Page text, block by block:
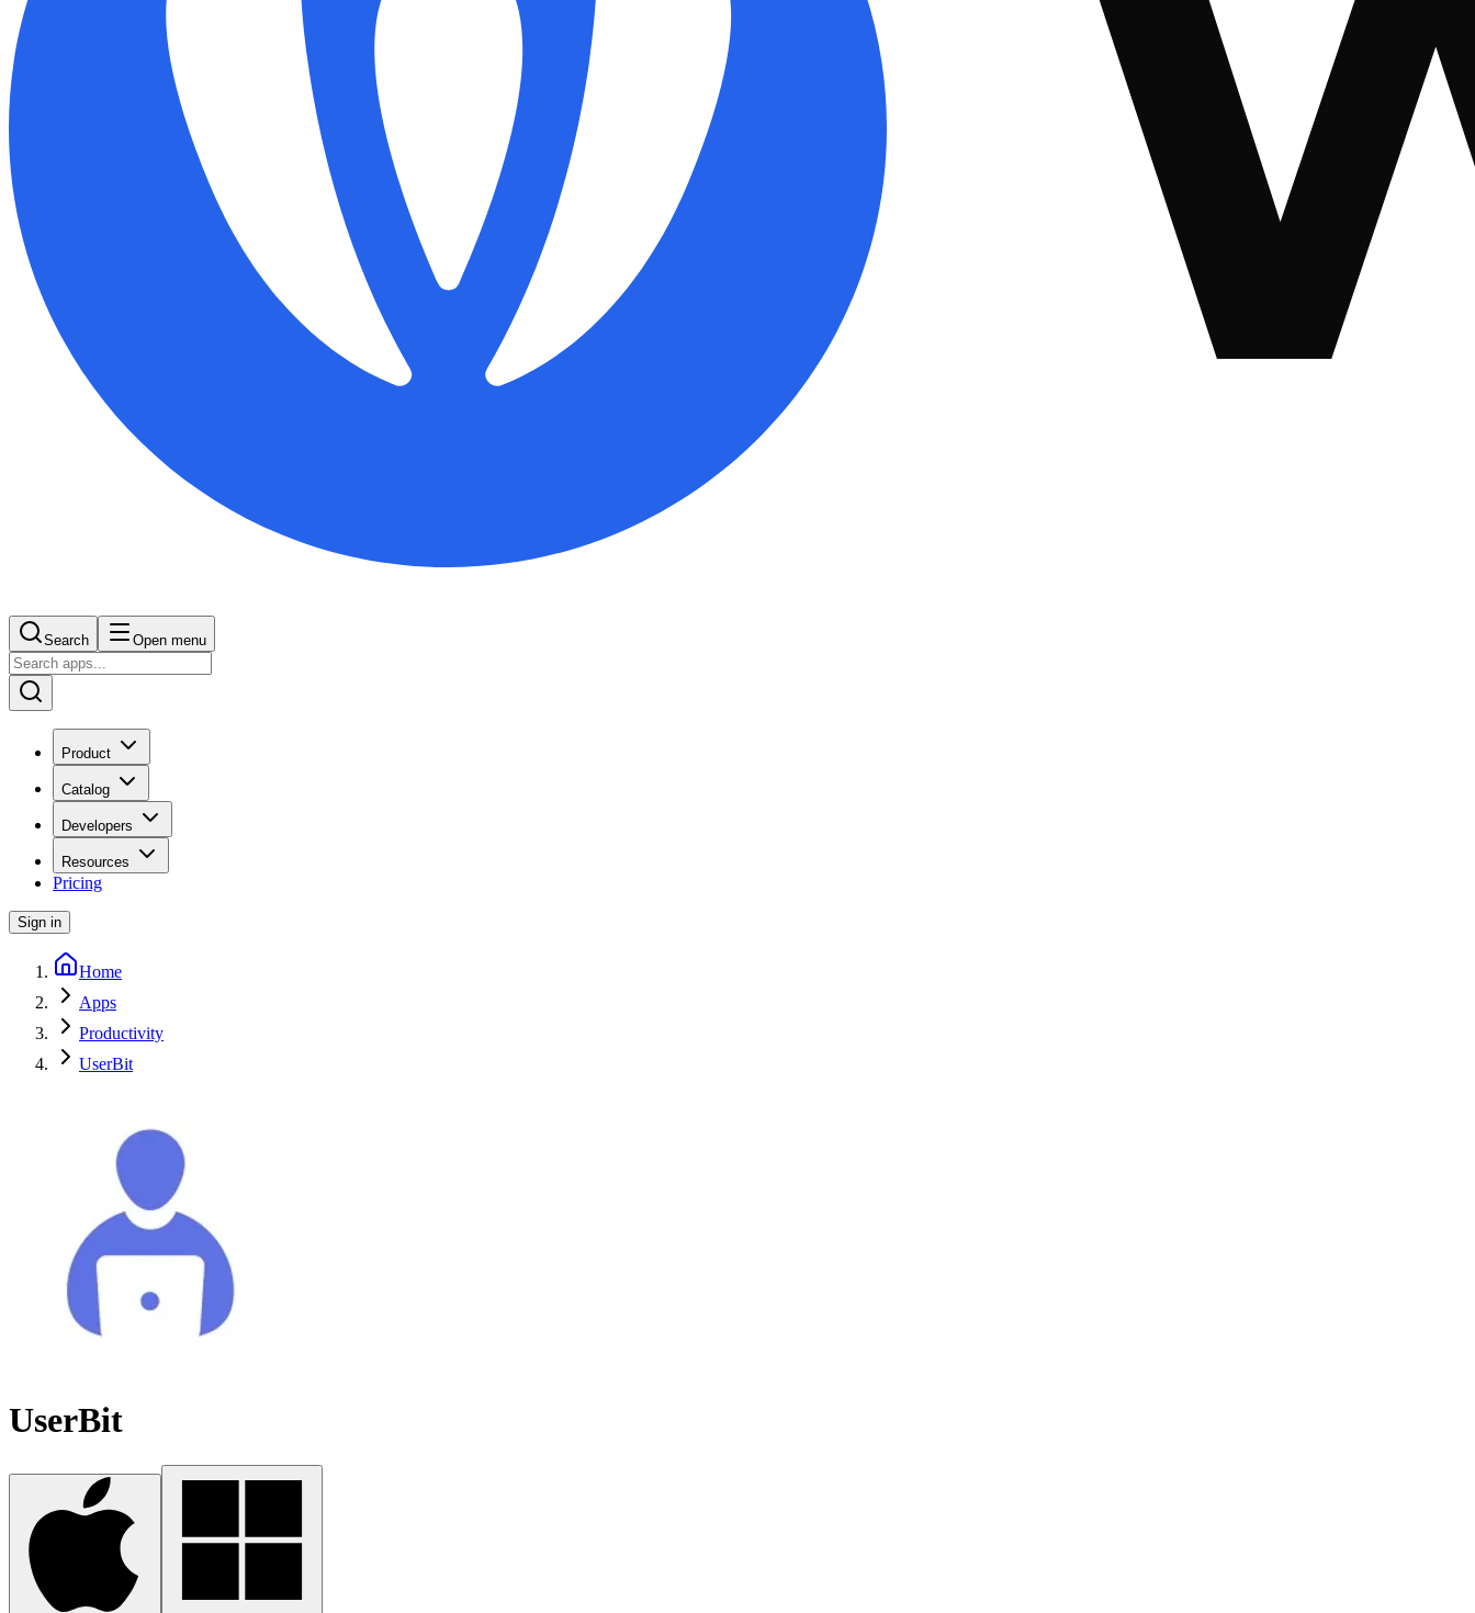
Search Open menu
Product
Catalog
Developers
Resources
Pricing
Sign in
Home
Apps
Productivity
UserBit
UserBit